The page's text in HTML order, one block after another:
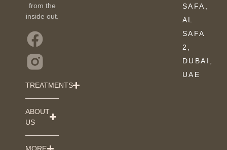
from the
inside out.
TREATMENTS
ABOUT
US
MORE
SAFA,
AL
SAFA
2,
DUBAI,
UAE